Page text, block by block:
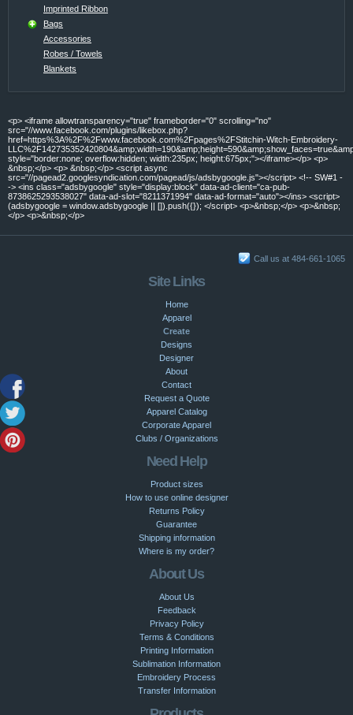
Imprinted Ribbon
Bags
Accessories
Robes / Towels
Blankets
<p> <iframe allowtransparency="true" frameborder="0" scrolling="no"
src="//www.facebook.com/plugins/likebox.php?
href=https%3A%2F%2Fwww.facebook.com%2Fpages%2FStitchin-Witch-Embroidery-
style="border:none; overflow:hidden; width:235px; height:675px;"></iframe></p> <p>
&nbsp;</p> <p> &nbsp;</p> <script async
src="//pagead2.googlesyndication.com/pagead/js/adsbygoogle.js"></script> <!-- SW#1 -
-> <ins class="adsbygoogle" style="display:block" data-ad-client="ca-pub-
8738625293538027" data-ad-slot="8211371994" data-ad-format="auto"></ins> <script>
(adsbygoogle = window.adsbygoogle || []).push({}); </script> <p>&nbsp;</p> <p>&nbsp;
</p> <p>&nbsp;</p>
Call us at 484-661-1065
Site Links
Home
Apparel
Create
Designs
Designer
About
Contact
Request a Quote
Apparel Catalog
Corporate Apparel
Clubs / Organizations
Need Help
Product sizes
How to use online designer
Returns Policy
Guarantee
Shipping information
Where is my order?
About Us
About Us
Feedback
Privacy Policy
Terms & Conditions
Printing Information
Sublimation Information
Embroidery Process
Transfer Information